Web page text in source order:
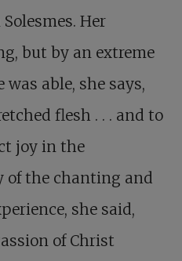
Her
but by an extreme
able, she says,
flesh . . . and to
joy in the
of the chanting and
she said,
of Christ